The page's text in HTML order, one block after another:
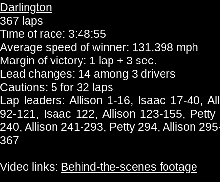
Darlington
367 laps
Time of race: 3:48:55
Average speed of winner: 131.398 mph
Margin of victory: 1 lap + 3 sec.
Lead changes: 14 among 3 drivers
Cautions: 5 for 32 laps
Lap leaders: Allison 1-16, Isaac 17-40,
92-121, Isaac 122, Allison 123-155,
240, Allison 241-293, Petty 294, Allison
367
Video links: Behind-the-scenes footage